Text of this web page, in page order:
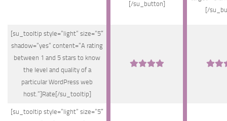
[/su_button]
[/
[su_tooltip style=”light” size=”5″
shadow=”yes” content=”A rating
between 1 and 5 stars to know
the level and quality of a
particular WordPress web
host.”]Rate[/su_tooltip]
[su_tooltip style=”light” size=”5″